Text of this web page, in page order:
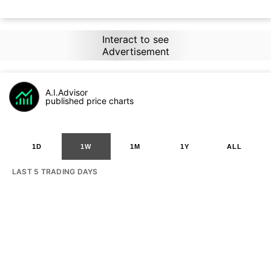
Interact to see
Advertisement
A.I.Advisor
published price charts
1D 1W 1M 1Y ALL
LAST 5 TRADING DAYS